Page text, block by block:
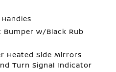
w/Black Rub
Heated Side Mirrors
Turn Signal Indicator